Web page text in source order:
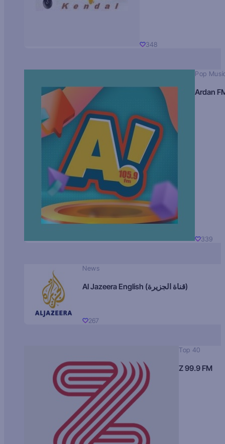
348
Pop
Ardan
339
News
Al Jazeera English (قناة الجزيرة)
267
Top 40
Z 99.9 FM